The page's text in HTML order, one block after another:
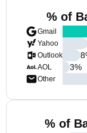
% of
Gmail
Yahoo
Outlook
AOL
Other
8
3%
% of